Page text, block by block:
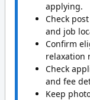
applying.
Check
and job
Confirm
relaxation
Check
and fee
Keep